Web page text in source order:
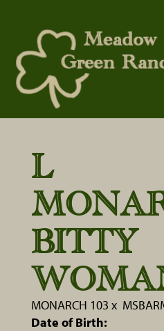
L
BITTY
MONARCH 103 x
Date of Birth: